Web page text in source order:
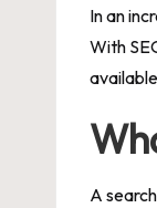
In an
With
A